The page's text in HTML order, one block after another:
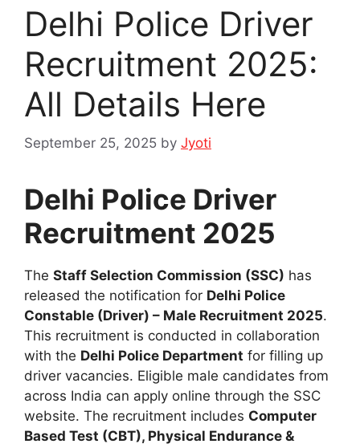
Delhi Police Driver
Recruitment 2025:
All Details Here
September 25, 2025 by Jyoti
Delhi Police Driver
Recruitment 2025
The Staff Selection Commission (SSC) has
released the notification for Delhi Police
Constable (Driver) – Male Recruitment 2025.
This recruitment is conducted in collaboration
with the Delhi Police Department for filling up
driver vacancies. Eligible male candidates from
across India can apply online through the SSC
website. The recruitment includes Computer
Based Test (CBT), Physical Endurance &